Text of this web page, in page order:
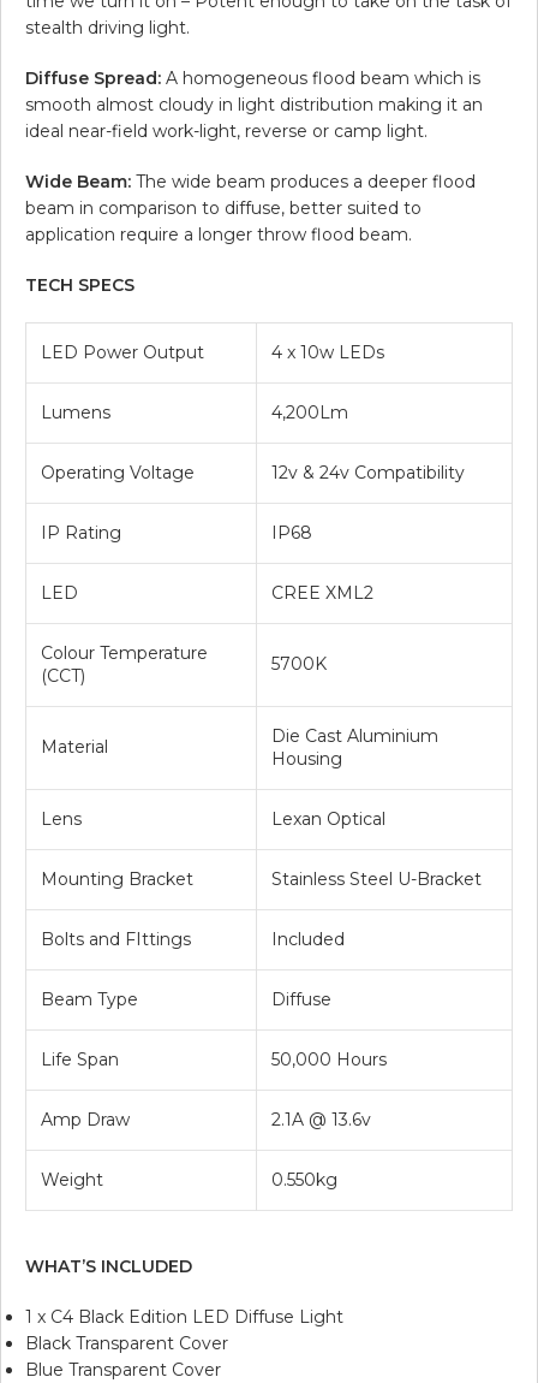
stealth driving light.
Diffuse Spread: A homogeneous flood beam which is
smooth almost cloudy in light distribution making it an
ideal near-field work-light, reverse or camp light.
Wide Beam: The wide beam produces a deeper flood
beam in comparison to diffuse, better suited to
application require a longer throw flood beam.
TECH SPECS
LED Power Output 4 x 10w LEDs
Lumens 4,200Lm
Operating Voltage 12v & 24v Compatibility
IP Rating IP68
LED CREE XML2
Colour Temperature
(CCT)
5700K
Material
Die Cast Aluminium
Housing
Lens Lexan Optical
Mounting Bracket Stainless Steel U-Bracket
Bolts and FIttings Included
Beam Type Diffuse
Life Span 50,000 Hours
Amp Draw 2.1A @ 13.6v
Weight 0.550kg
WHAT’S INCLUDED
1 x C4 Black Edition LED Diffuse Light
Black Transparent Cover
Blue Transparent Cover